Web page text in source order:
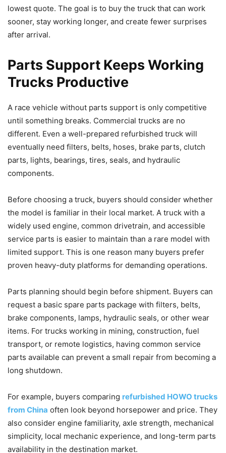
lowest quote. The goal is to buy the truck that can work
sooner, stay working longer, and create fewer surprises
after arrival.
Parts Support Keeps Working
Trucks Productive
A race vehicle without parts support is only competitive
until something breaks. Commercial trucks are no
different. Even a well-prepared refurbished truck will
eventually need filters, belts, hoses, brake parts, clutch
parts, lights, bearings, tires, seals, and hydraulic
components.
Before choosing a truck, buyers should consider whether
the model is familiar in their local market. A truck with a
widely used engine, common drivetrain, and accessible
service parts is easier to maintain than a rare model with
limited support. This is one reason many buyers prefer
proven heavy-duty platforms for demanding operations.
Parts planning should begin before shipment. Buyers can
request a basic spare parts package with filters, belts,
brake components, lamps, hydraulic seals, or other wear
items. For trucks working in mining, construction, fuel
transport, or remote logistics, having common service
parts available can prevent a small repair from becoming a
long shutdown.
For example, buyers comparing refurbished HOWO trucks
from China often look beyond horsepower and price. They
also consider engine familiarity, axle strength, mechanical
simplicity, local mechanic experience, and long-term parts
availability in the destination market.